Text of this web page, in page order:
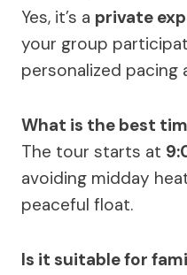
Yes, it’s a private
your group
personalized pacing
What is the best
The tour starts at
avoiding midday
peaceful float.
Is it suitable for